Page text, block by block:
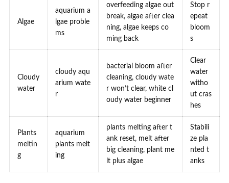
Algae
aquarium a
lgae proble
ms
overfeeding algae out
break, algae after clea
ning, algae keeps co
ming back
Stop r
epeat
bloom
s
Cloudy
water
cloudy aqu
arium wate
r
bacterial bloom after
cleaning, cloudy wate
r won’t clear, white cl
oudy water beginner
Clear
water
witho
ut cras
hes
Plants
meltin
g
aquarium
plants melt
ing
plants melting after t
ank reset, melt after
big cleaning, plant me
lt plus algae
Stabili
ze pla
nted t
anks